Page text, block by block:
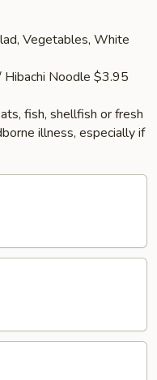
Vegetables, White
Hibachi Noodle $3.95
fish, shellfish or fresh
illness, especially if